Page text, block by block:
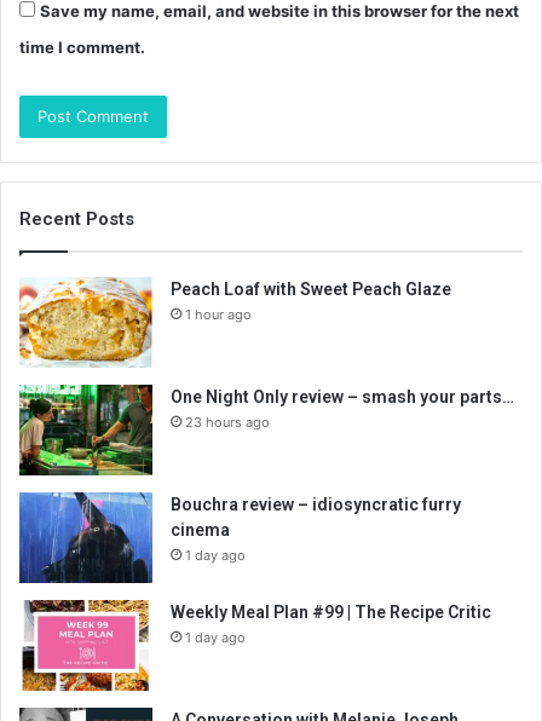
Save my name, email, and website in this browser for the next
time I comment.
Recent Posts
Peach Loaf with Sweet Peach Glaze
1 hour ago
One Night Only review – smash your parts…
23 hours ago
Bouchra review – idiosyncratic furry
cinema
1 day ago
Weekly Meal Plan #99 | The Recipe Critic
1 day ago